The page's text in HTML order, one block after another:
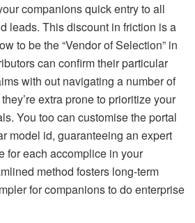
companions quick entry to all
leads. This discount in friction is a
to be the “Vendor of Selection” in
can confirm their particular
with out navigating a number of
extra prone to prioritize your
You too can customise the portal
model id, guaranteeing an expert
for each accomplice in your
method fosters long-term
for companions to do enterprise